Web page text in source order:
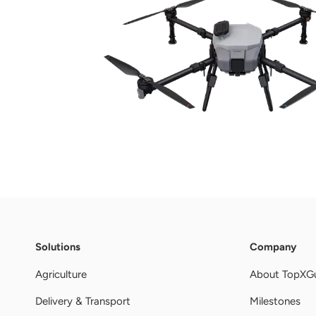
Solutions
Agriculture
Delivery & Transport
Company
About
Milestones